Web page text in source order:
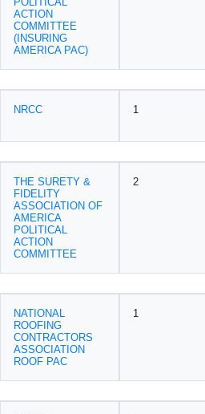
ACTION
COMMITTEE
(INSURING
AMERICA PAC)
NRCC 1
THE SURETY &
FIDELITY
ASSOCIATION OF
AMERICA
POLITICAL
ACTION
COMMITTEE
2
NATIONAL
ROOFING
CONTRACTORS
ASSOCIATION
ROOF PAC
1